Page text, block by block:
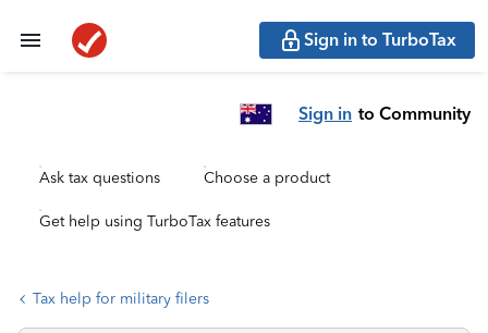
Sign in to TurboTax
Sign in to Community
Ask tax questions Choose a product
Get help using TurboTax features
Tax help for military filers